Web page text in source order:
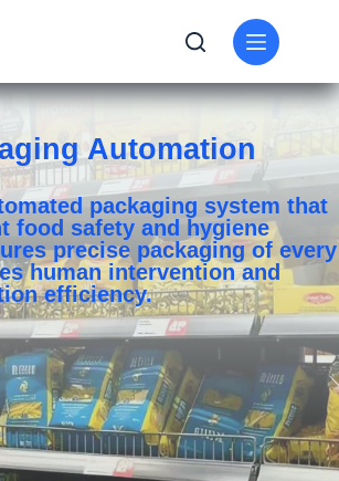
Automation
packaging system that
food safety and hygiene
precise packaging of every
human intervention and
efficiency.